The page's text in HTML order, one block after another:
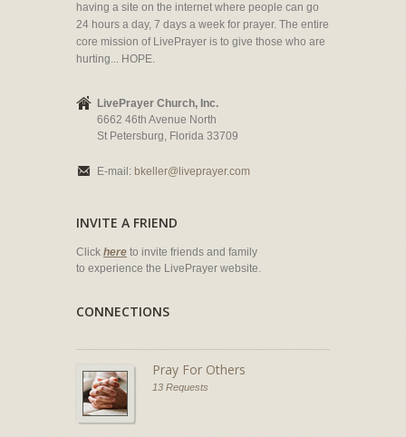
having a site on the internet where people can go
24 hours a day, 7 days a week for prayer. The entire
core mission of LivePrayer is to give those who are
hurting... HOPE.
LivePrayer Church, Inc.
6662 46th Avenue North
St Petersburg, Florida 33709
E-mail: bkeller@liveprayer.com
INVITE A FRIEND
Click here to invite friends and family
to experience the LivePrayer website.
CONNECTIONS
Pray For Others
13 Requests